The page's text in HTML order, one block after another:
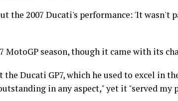
the 2007 Ducati's performance: 'It wasn't
MotoGP season, though it came with its
Ducati GP7, which he used to excel in
in any aspect," yet it "served my